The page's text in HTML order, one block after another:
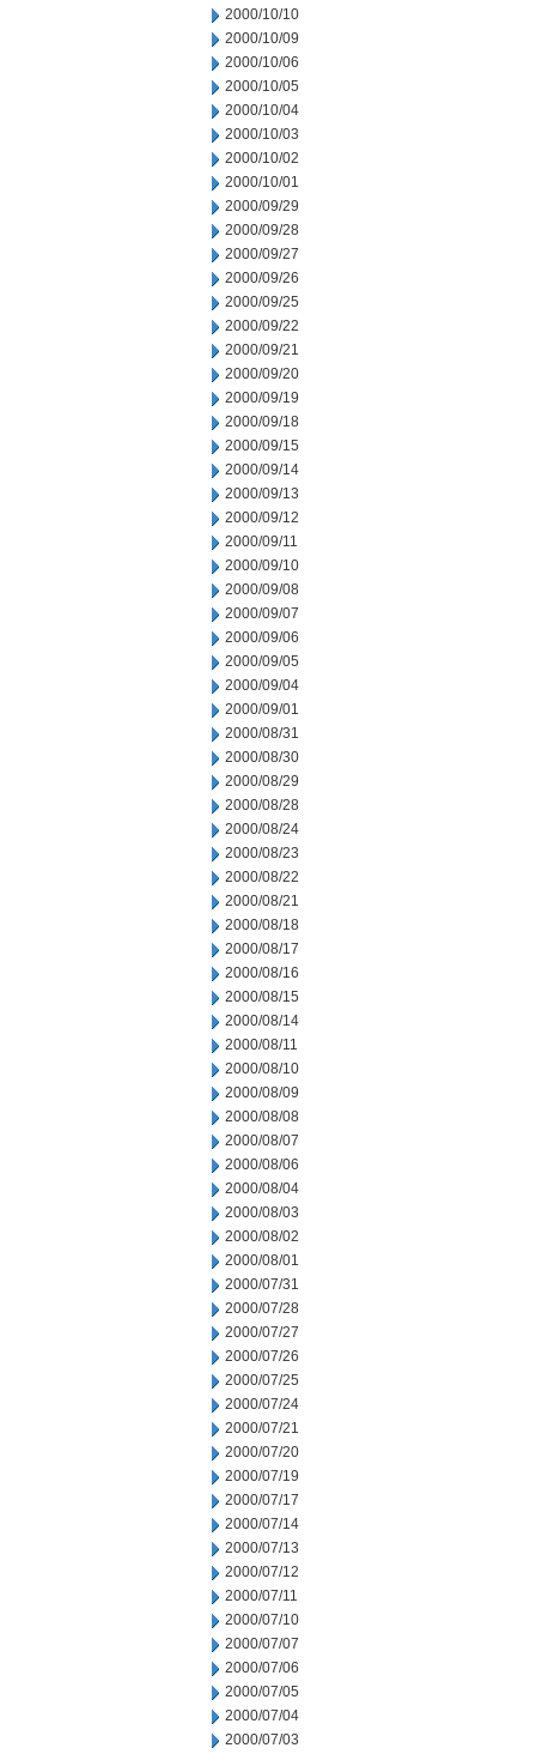
2000/10/10
2000/10/09
2000/10/06
2000/10/05
2000/10/04
2000/10/03
2000/10/02
2000/10/01
2000/09/29
2000/09/28
2000/09/27
2000/09/26
2000/09/25
2000/09/22
2000/09/21
2000/09/20
2000/09/19
2000/09/18
2000/09/15
2000/09/14
2000/09/13
2000/09/12
2000/09/11
2000/09/10
2000/09/08
2000/09/07
2000/09/06
2000/09/05
2000/09/04
2000/09/01
2000/08/31
2000/08/30
2000/08/29
2000/08/28
2000/08/24
2000/08/23
2000/08/22
2000/08/21
2000/08/18
2000/08/17
2000/08/16
2000/08/15
2000/08/14
2000/08/11
2000/08/10
2000/08/09
2000/08/08
2000/08/07
2000/08/06
2000/08/04
2000/08/03
2000/08/02
2000/08/01
2000/07/31
2000/07/28
2000/07/27
2000/07/26
2000/07/25
2000/07/24
2000/07/21
2000/07/20
2000/07/19
2000/07/17
2000/07/14
2000/07/13
2000/07/12
2000/07/11
2000/07/10
2000/07/07
2000/07/06
2000/07/05
2000/07/04
2000/07/03